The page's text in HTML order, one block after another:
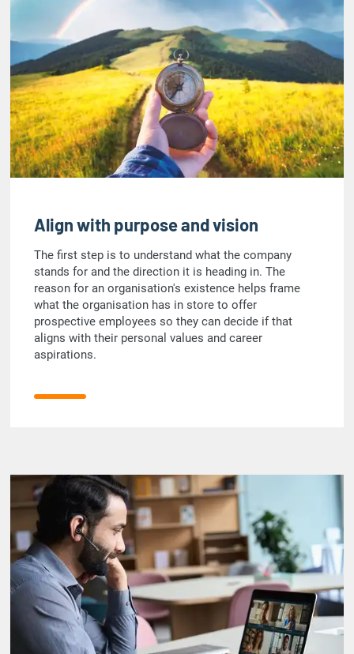
Align with purpose and vision
The first step is to understand what the company
stands for and the direction it is heading in. The
reason for an organisation's existence helps frame
what the organisation has in store to offer
prospective employees so they can decide if that
aligns with their personal values and career
aspirations.